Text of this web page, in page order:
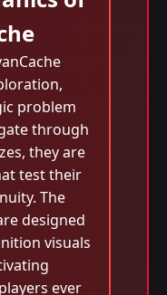
problem
through
they are
test their
The
designed
visuals
ever